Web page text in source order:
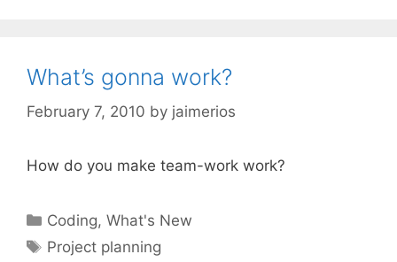
What’s gonna work?
February 7, 2010 by jaimerios
How do you make team-work work?
Categories
Coding,What's New
Tags
Project planning